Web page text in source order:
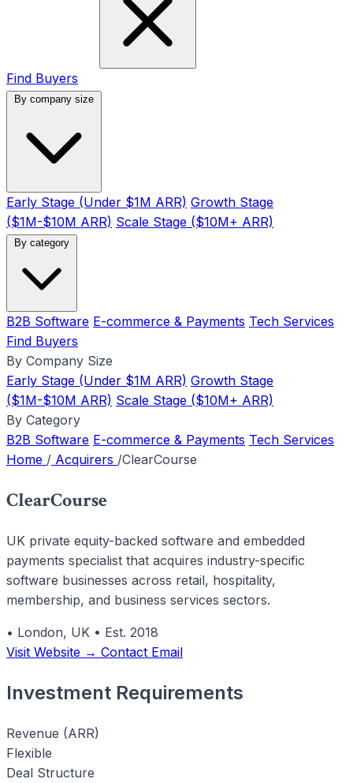
Find Buyers
By company size
Early Stage (Under $1M ARR) Growth Stage
($1M-$10M ARR) Scale Stage ($10M+ ARR)
By category
B2B Software E-commerce & Payments Tech Services
Find Buyers
By Company Size
Early Stage (Under $1M ARR) Growth Stage
($1M-$10M ARR) Scale Stage ($10M+ ARR)
By Category
B2B Software E-commerce & Payments Tech Services
Home / Acquirers /ClearCourse
ClearCourse
UK private equity-backed software and embedded
payments specialist that acquires industry-specific
software businesses across retail, hospitality,
membership, and business services sectors.
• London, UK • Est. 2018
Visit Website → Contact Email
Investment Requirements
Revenue (ARR)
Flexible
Deal Structure